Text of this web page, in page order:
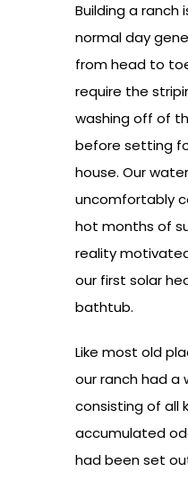
Building a ranch
normal day
from head to
require the
washing off of
before setting
house. Our
uncomfortably
hot months of
reality
our first solar
bathtub.
Like most old
our ranch had a
consisting of all
accumulated
had been set